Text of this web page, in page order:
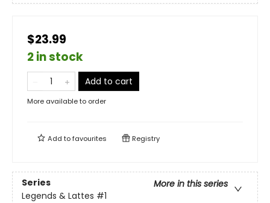
$23.99
2 in stock
Add to cart
More available to order
Add tofavourites Registry
Series
More in this series
Legends & Lattes #1